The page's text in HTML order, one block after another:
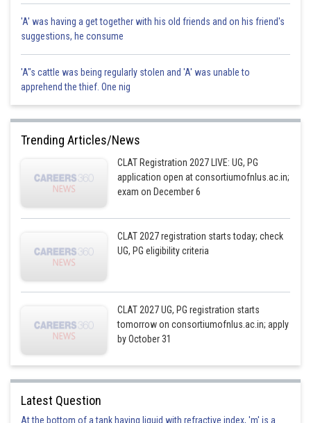
'A' was having a get together with his old friends and on his friend's
suggestions, he consume
'A"s cattle was being regularly stolen and 'A' was unable to
apprehend the thief. One nig
Trending Articles/News
CLAT Registration 2027 LIVE: UG, PG
application open at consortiumofnlus.ac.in;
exam on December 6
CLAT 2027 registration starts today; check
UG, PG eligibility criteria
CLAT 2027 UG, PG registration starts
tomorrow on consortiumofnlus.ac.in; apply
by October 31
Latest Question
At the bottom of a tank having liquid with refractive index, 'm' is a